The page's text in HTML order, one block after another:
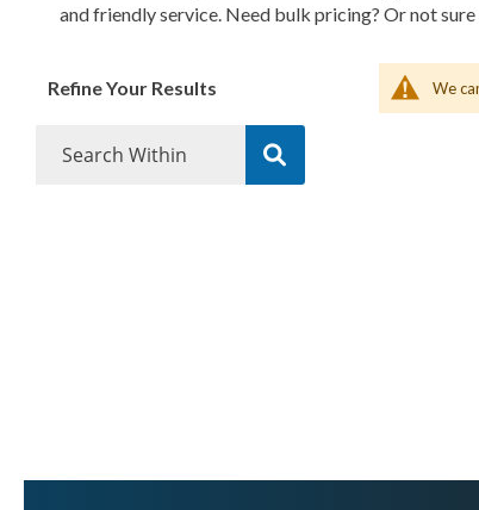
and friendly service. Need bulk pricing? Or not
We
Refine Your Results